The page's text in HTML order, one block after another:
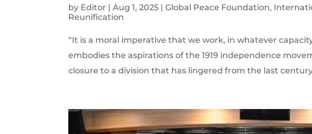
by Editor |Aug 1, 2025 |Global Peace Foundation,
Reunification
“It is a moral imperative that we work, in whatever
embodies the aspirations of the 1919 independence
closure to a division that has lingered from the last